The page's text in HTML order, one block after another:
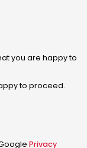
you are happy to
to proceed.
Privacy